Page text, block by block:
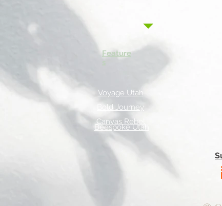
Feature
s
Voyage Utah
Bold Journey
Canvas Rebel
Beespoke Utah